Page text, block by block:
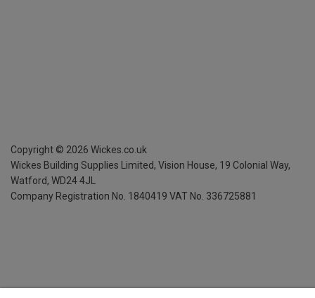
Copyright © 2026 Wickes.co.uk
Wickes Building Supplies Limited, Vision House, 19 Colonial Way,
Watford, WD24 4JL
Company Registration No. 1840419 VAT No. 336725881